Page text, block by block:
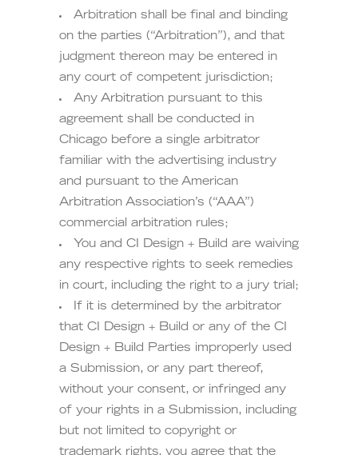
Arbitration shall be final and binding
on the parties (“Arbitration”), and that
judgment thereon may be entered in
any court of competent jurisdiction;
Any Arbitration pursuant to this
agreement shall be conducted in
Chicago before a single arbitrator
familiar with the advertising industry
and pursuant to the American
Arbitration Association’s (“AAA”)
commercial arbitration rules;
You and CI Design + Build are waiving
any respective rights to seek remedies
in court, including the right to a jury trial;
If it is determined by the arbitrator
that CI Design + Build or any of the CI
Design + Build Parties improperly used
a Submission, or any part thereof,
without your consent, or infringed any
of your rights in a Submission, including
but not limited to copyright or
trademark rights, you agree that the